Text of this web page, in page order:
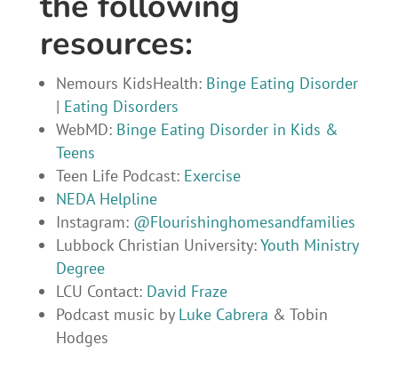
resources:
Nemours KidsHealth: Binge Eating Disorder
| Eating Disorders
WebMD: Binge Eating Disorder in Kids &
Teens
Teen Life Podcast: Exercise
NEDA Helpline
Instagram: @Flourishinghomesandfamilies
Lubbock Christian University:Youth Ministry
Degree
LCU Contact: David Fraze
Podcast music byLuke Cabrera & Tobin
Hodges